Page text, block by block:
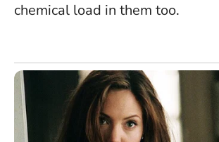
chemical load in them too.